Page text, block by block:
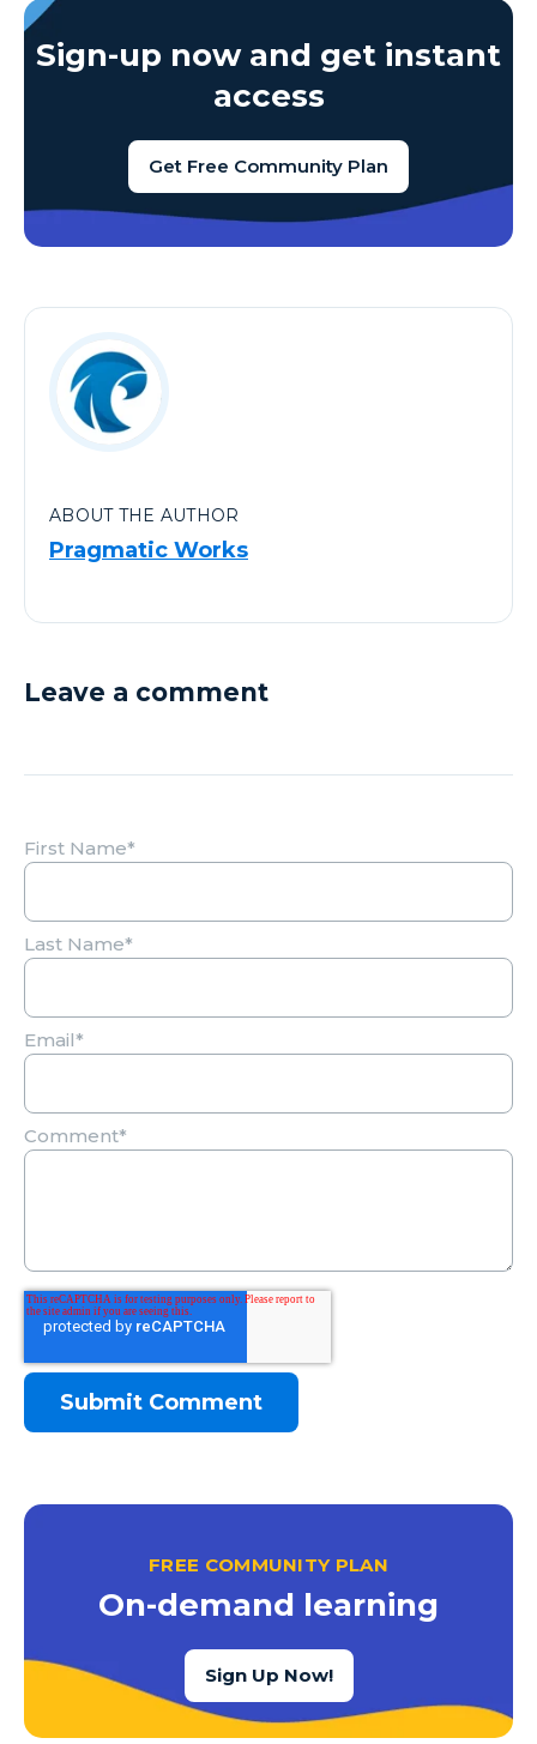
Sign-up now and get instant
access
Get Free Community Plan
ABOUT THE AUTHOR
Pragmatic Works
Leave a comment
First Name*
Last Name*
Email*
Comment*
FREE COMMUNITY PLAN
On-demand learning
Sign Up Now!